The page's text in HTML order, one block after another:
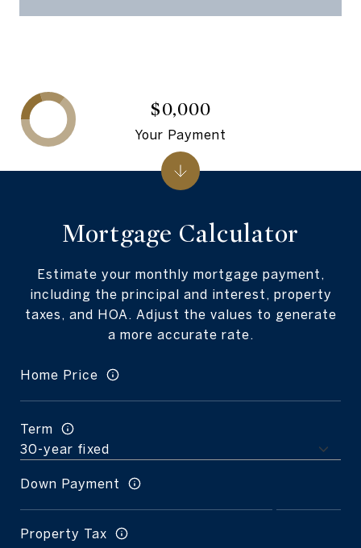
Mortgage Calculator
Estimate your monthly mortgage payment,
including the principal and interest, property
taxes, and HOA. Adjust the values to generate
a more accurate rate.
Home Price
Term
Down Payment
Property Tax
$0,000
Your Payment